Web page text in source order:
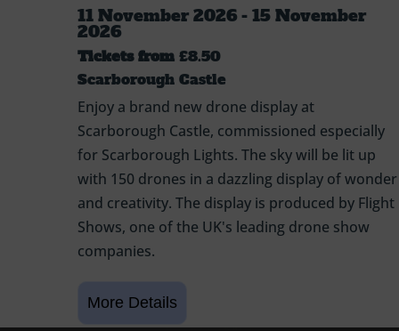
11 November 2026 - 15 November
2026
Tickets from £8.50
Scarborough Castle
Enjoy a brand new drone display at
Scarborough Castle, commissioned especially
for Scarborough Lights. The sky will be lit up
with 150 drones in a dazzling display of wonder
and creativity. The display is produced by Flight
Shows, one of the UK's leading drone show
companies.